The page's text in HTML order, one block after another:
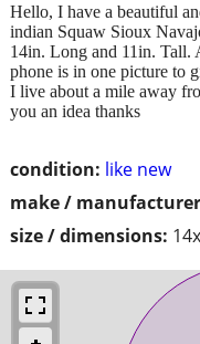
condition: like new
make /
size / dimensions:
Hello, I have a beautiful
indian Squaw Sioux
14in. Long and 11in. Tall.
phone is in one picture to
I live about a mile away
you an idea thanks